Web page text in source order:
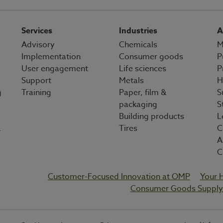
Services
Advisory
Implementation
User engagement
Support
Training
Industries
Chemicals
Consumer goods
Life sciences
Metals
Paper, film &
packaging
Building products
Tires
Customer-Focused Innovation at OMP
Your
Consumer Goods